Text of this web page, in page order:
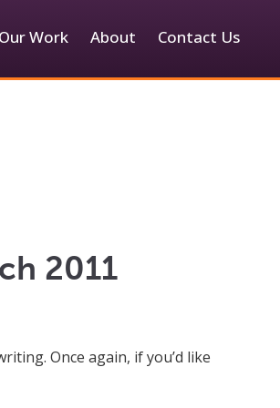
Our Work About Contact Us
2011
Once again, if you’d like